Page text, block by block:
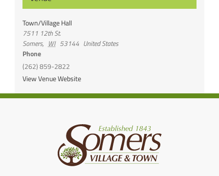
Town/Village Hall
7511 12th St.
Somers, WI 53144 United States
Phone
(262) 859-2822
View Venue Website